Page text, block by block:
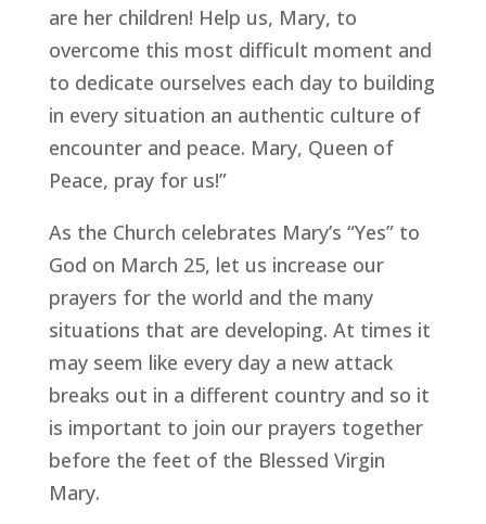
are her children! Help us, Mary, to
overcome this most difficult moment and
to dedicate ourselves each day to building
in every situation an authentic culture of
encounter and peace. Mary, Queen of
Peace, pray for us!”
As the Church celebrates Mary’s “Yes” to
God on March 25, let us increase our
prayers for the world and the many
situations that are developing. At times it
may seem like every day a new attack
breaks out in a different country and so it
is important to join our prayers together
before the feet of the Blessed Virgin
Mary.